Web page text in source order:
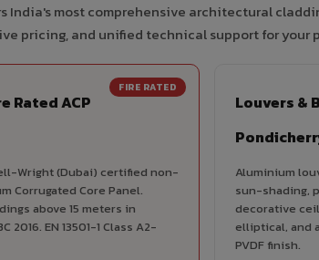
India's most comprehensive architectural
pricing, and unified technical support for your
FIRE RATED
Rated ACP
Wright (Dubai) certified non-
Corrugated Core Panel.
above 15 meters in
2016. EN 13501-1 Class A2-
Louvers &
Aluminium
sun-shading,
decorative
elliptical, and
PVDF finish.